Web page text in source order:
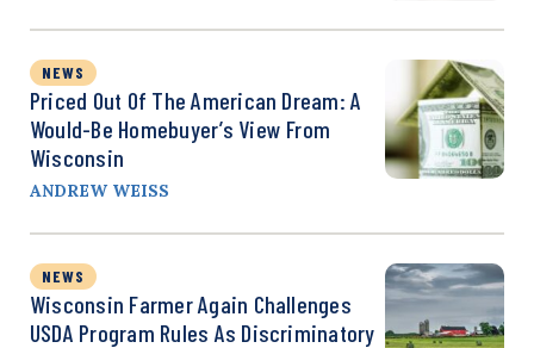
NEWS
Priced Out Of The American Dream: A
Would-Be Homebuyer’s View From
Wisconsin
ANDREW WEISS
NEWS
Wisconsin Farmer Again Challenges
USDA Program Rules As Discriminatory